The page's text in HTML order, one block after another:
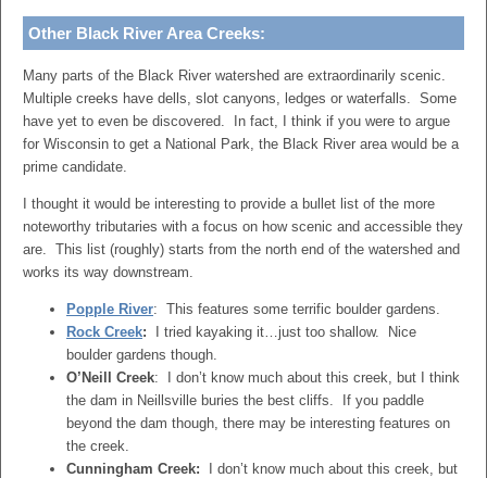
Other Black River Area Creeks:
Many parts of the Black River watershed are extraordinarily scenic.
Multiple creeks have dells, slot canyons, ledges or waterfalls. Some
have yet to even be discovered. In fact, I think if you were to argue
for Wisconsin to get a National Park, the Black River area would be a
prime candidate.
I thought it would be interesting to provide a bullet list of the more
noteworthy tributaries with a focus on how scenic and accessible they
are. This list (roughly) starts from the north end of the watershed and
works its way downstream.
Popple River: This features some terrific boulder gardens.
Rock Creek: I tried kayaking it…just too shallow. Nice
boulder gardens though.
O’Neill Creek: I don’t know much about this creek, but I think
the dam in Neillsville buries the best cliffs. If you paddle
beyond the dam though, there may be interesting features on
the creek.
Cunningham Creek: I don’t know much about this creek, but